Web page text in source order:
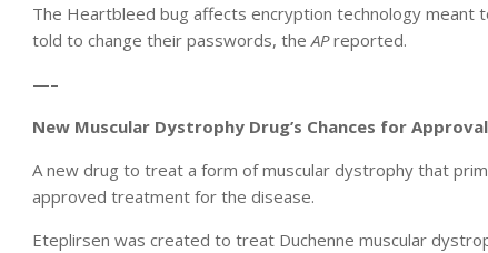
The Heartbleed bug affects encryption technology meant
told to change their passwords, the APreported.
—–
New Muscular Dystrophy Drug’s Chances for
A new drug to treat a form of muscular dystrophy that
approved treatment for the disease.
Eteplirsen was created to treat Duchenne muscular